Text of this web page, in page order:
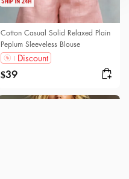
Cotton Casual Solid Relaxed Plain
Peplum Sleeveless Blouse
Discount
$39